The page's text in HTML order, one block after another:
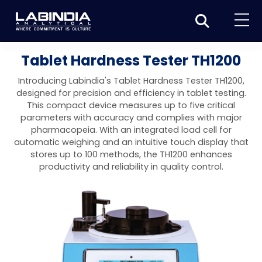
Home
About Us
Products
Biotage
Synthesis
Organic synthesis
Biotage® Initiator+
Peptide synthesis
Biotage® Initiator+ Alstra™
Biotage® Syro I and II
Purification
Organic purification
Biotage® Selekt
Biotage® Selekt Enkel
Peptide purification
Biotage® Selekt
Biomolecule purification
Evaporation
Tube and plate evaporation
Biotage® TurboVap®
Vial evaporation
Sample extraction and clean-up
Homogenization
Dissolution Testers
USP Apparatus 4 – Flow-Through Dissolution
Dissolution Tester DS 8000 Basic
Dissolution Tester DS 14000 Basic
Physical Testers
Disintegration Tester
Disintegration Tester DT 2000S
Disintegration Tester DT 2000D
Friability Tester
Friability Tester FT2020
Hardness Testers
Spectroscopy
Atomic Absorption Spectrometer
Atomic Absorption Spectrophotometer
UV-VIS Spectrophotometers
Elemental Analysis
ED-XRF/Handheld XRF
Food Analysis
Applications
Pharmaceutical
Environment
Chemical
Industrial & Applied Science
News & Events
Tablet Hardness Tester TH1200
Introducing Labindia's Tablet Hardness Tester TH1200,
designed for precision and efficiency in tablet testing.
This compact device measures up to five critical
parameters with accuracy and complies with major
pharmacopeia. With an integrated load cell for
automatic weighing and an intuitive touch display that
stores up to 100 methods, the TH1200 enhances
productivity and reliability in quality control.